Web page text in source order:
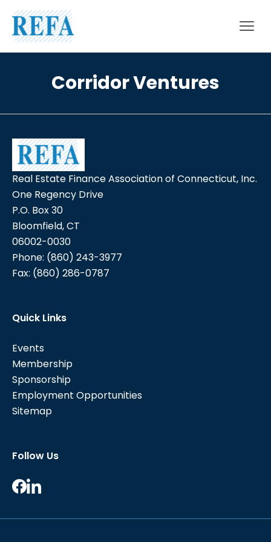
Skip to content
Corridor Ventures
Real Estate Finance Association of Connecticut, Inc.
One Regency Drive
P.O. Box 30
Bloomfield, CT
06002-0030
Phone: (860) 243-3977
Fax: (860) 286-0787
Quick Links
Events
Membership
Sponsorship
Employment Opportunities
Sitemap
Follow Us